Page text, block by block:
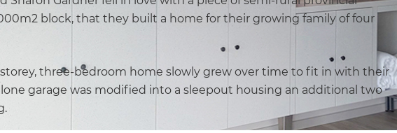
block, that they built a home for their growing family of four
three-bedroom home slowly grew over time to fit in with their
garage was modified into a sleepout housing an additional two